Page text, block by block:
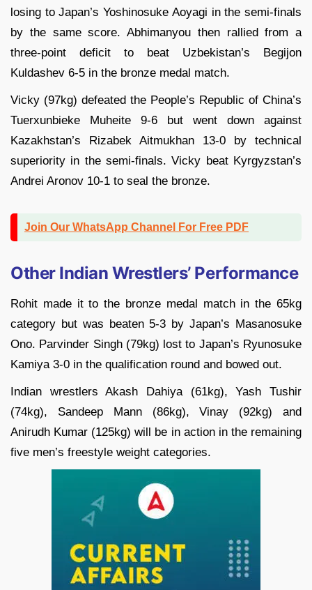
losing to Japan’s Yoshinosuke Aoyagi in the semi-finals
by the same score. Abhimanyou then rallied from a
three-point deficit to beat Uzbekistan’s Begijon
Kuldashev 6-5 in the bronze medal match.
Vicky (97kg) defeated the People’s Republic of China’s
Tuerxunbieke Muheite 9-6 but went down against
Kazakhstan’s Rizabek Aitmukhan 13-0 by technical
superiority in the semi-finals. Vicky beat Kyrgyzstan’s
Andrei Aronov 10-1 to seal the bronze.
Join Our WhatsApp Channel For Free PDF
Other Indian Wrestlers’ Performance
Rohit made it to the bronze medal match in the 65kg
category but was beaten 5-3 by Japan’s Masanosuke
Ono. Parvinder Singh (79kg) lost to Japan’s Ryunosuke
Kamiya 3-0 in the qualification round and bowed out.
Indian wrestlers Akash Dahiya (61kg), Yash Tushir
(74kg), Sandeep Mann (86kg), Vinay (92kg) and
Anirudh Kumar (125kg) will be in action in the remaining
five men’s freestyle weight categories.